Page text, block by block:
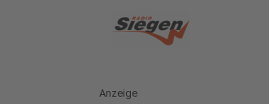
Anzeige